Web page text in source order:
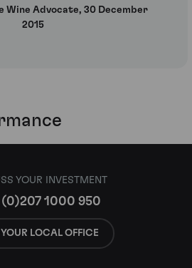
Wine Advocate, 30 December
2015
YOUR INVESTMENT
1000 950
YOUR LOCAL OFFICE